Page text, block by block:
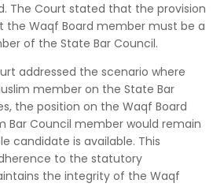
The Court stated that the provision
the Waqf Board member must be a
of the State Bar Council.
addressed the scenario where
member on the State Bar
the position on the Waqf Board
Bar Council member would remain
candidate is available. This
to the statutory
the integrity of the Waqf